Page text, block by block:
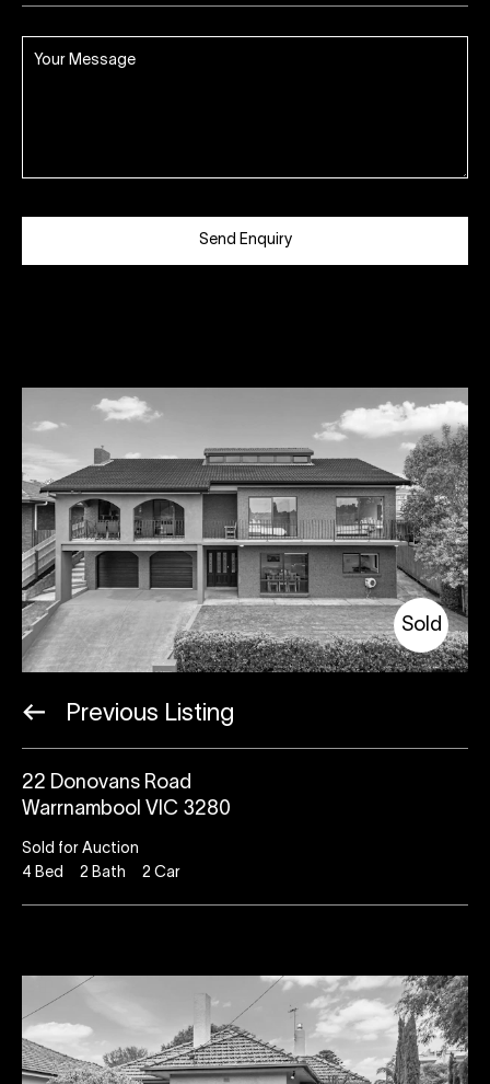
Send Enquiry
Sold
Previous Listing
22 Donovans Road
Warrnambool VIC 3280
Sold for Auction
4 Bed 2 Bath 2 Car